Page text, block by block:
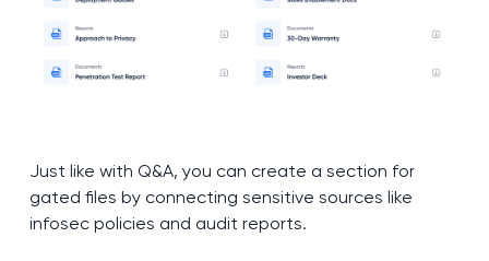
Just like with Q&A, you can create a section for
gated files by connecting sensitive sources like
infosec policies and audit reports.